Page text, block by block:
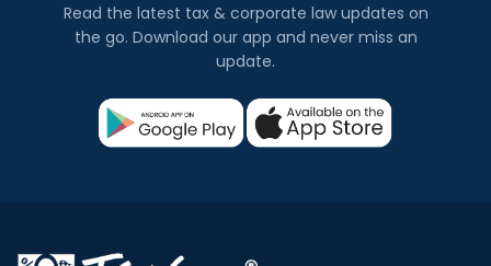
Read the latest tax & corporate law updates on
the go. Download our app and never miss an
update.